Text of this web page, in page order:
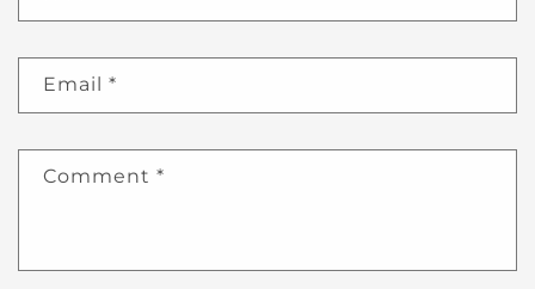
Email *
Comment *